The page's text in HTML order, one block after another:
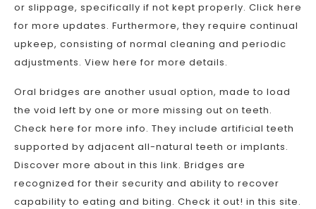
or slippage, specifically if not kept properly. Click here
for more updates. Furthermore, they require continual
upkeep, consisting of normal cleaning and periodic
adjustments. View here for more details.
Oral bridges are another usual option, made to load
the void left by one or more missing out on teeth.
Check here for more info. They include artificial teeth
supported by adjacent all-natural teeth or implants.
Discover more about in this link. Bridges are
recognized for their security and ability to recover
capability to eating and biting. Check it out! in this site.